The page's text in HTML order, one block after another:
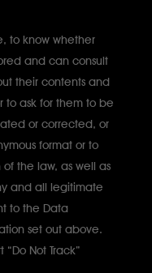
to know whether
and can consult
their contents and
to ask for them to be
or corrected, or
format or to
the law, as well as
and all legitimate
to the Data
set out above.
Not Track”